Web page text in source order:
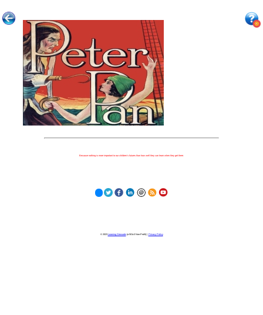
Because nothing is more important to our children's futures than how well they can learn when they get there.
© 2023 Learning Stewards(a 501c3 Non-Profit) | Privacy Policy